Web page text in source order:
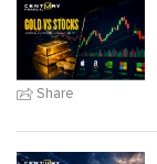
Share